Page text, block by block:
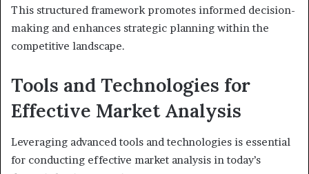
This structured framework promotes informed decision-
making and enhances strategic planning within the
competitive landscape.
Tools and Technologies for
Effective Market Analysis
Leveraging advanced tools and technologies is essential
for conducting effective market analysis in today’s